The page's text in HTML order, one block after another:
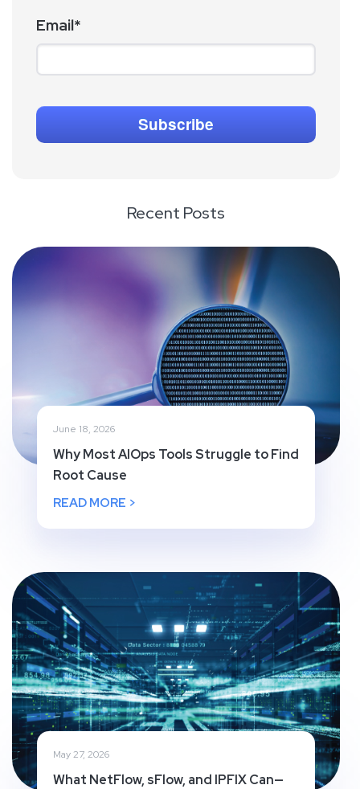
Email*
Recent Posts
June 18, 2026
Why Most AIOps Tools Struggle to Find
Root Cause
READ MORE >
May 27, 2026
What NetFlow, sFlow, and IPFIX Can—